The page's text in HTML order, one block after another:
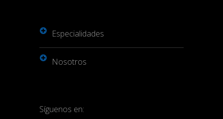
Especialidades
Nosotros
Síguenos en: